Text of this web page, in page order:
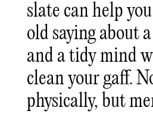
slate can help
old saying about
and a tidy mind
clean your gaff.
physically, but